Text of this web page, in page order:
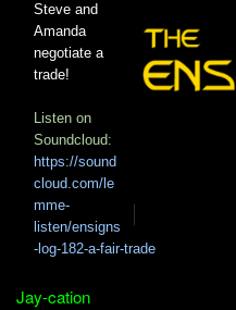
Steve and
Amanda
negotiate a
trade!
Listen on
Soundcloud:
https://sound
cloud.com/le
mme-
listen/ensigns
-log-182-a-fair-trade
Jay-cation